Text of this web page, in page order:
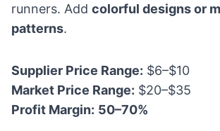
runners. Add colorful designs or
patterns.
Supplier Price Range: $6–$10
Market Price Range: $20–$35
Profit Margin: 50–70%